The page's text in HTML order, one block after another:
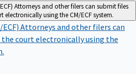
Attorneys and other filers can submit files
electronically using the CM/ECF system.
Attorneys and other filers can
court electronically using the